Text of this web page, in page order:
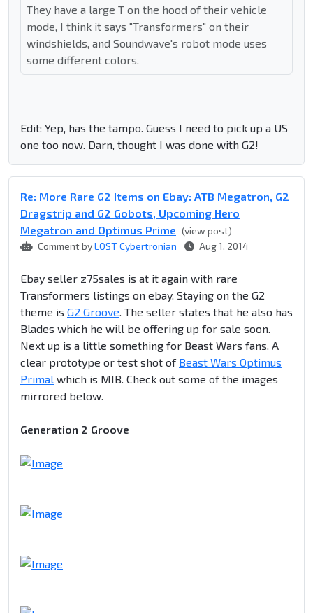
They have a large T on the hood of their vehicle
mode, I think it says "Transformers" on their
windshields, and Soundwave's robot mode uses
some different colors.
Edit: Yep, has the tampo. Guess I need to pick up a US
one too now. Darn, thought I was done with G2!
Re: More Rare G2 Items on Ebay: ATB Megatron, G2
Dragstrip and G2 Gobots, Upcoming Hero
Megatron and Optimus Prime (view post)
Comment byLOST Cybertronian Aug 1, 2014
Ebay seller z75sales is at it again with rare
Transformers listings on ebay. Staying on the G2
theme is G2 Groove. The seller states that he also has
Blades which he will be offering up for sale soon.
Next up is a little something for Beast Wars fans. A
clear prototype or test shot of Beast Wars Optimus
Primal which is MIB. Check out some of the images
mirrored below.
Generation 2 Groove